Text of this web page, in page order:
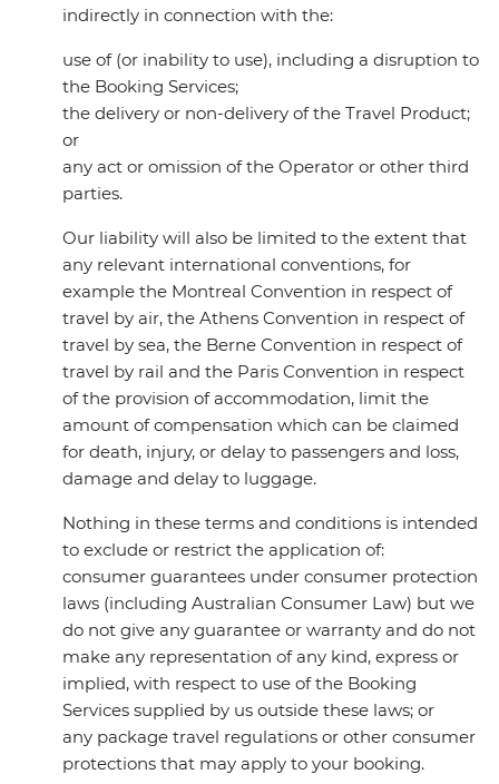
indirectly in connection with the:
use of (or inability to use), including a disruption to
the Booking Services;
the delivery or non-delivery of the Travel Product;
or
any act or omission of the Operator or other third
parties.
Our liability will also be limited to the extent that
any relevant international conventions, for
example the Montreal Convention in respect of
travel by air, the Athens Convention in respect of
travel by sea, the Berne Convention in respect of
travel by rail and the Paris Convention in respect
of the provision of accommodation, limit the
amount of compensation which can be claimed
for death, injury, or delay to passengers and loss,
damage and delay to luggage.
Nothing in these terms and conditions is intended
to exclude or restrict the application of:
consumer guarantees under consumer protection
laws (including Australian Consumer Law) but we
do not give any guarantee or warranty and do not
make any representation of any kind, express or
implied, with respect to use of the Booking
Services supplied by us outside these laws; or
any package travel regulations or other consumer
protections that may apply to your booking.